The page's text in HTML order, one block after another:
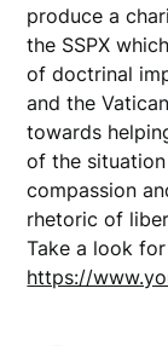
produce a
the SSPX
of doctrinal
and the
towards
of the
compassion
rhetoric of
Take a look
https://